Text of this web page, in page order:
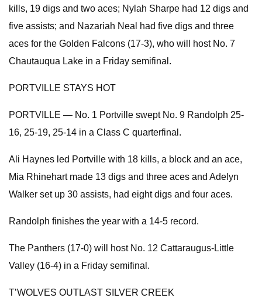
kills, 19 digs and two aces; Nylah Sharpe had 12 digs and
five assists; and Nazariah Neal had five digs and three
aces for the Golden Falcons (17-3), who will host No. 7
Chautauqua Lake in a Friday semifinal.
PORTVILLE STAYS HOT
PORTVILLE — No. 1 Portville swept No. 9 Randolph 25-
16, 25-19, 25-14 in a Class C quarterfinal.
Ali Haynes led Portville with 18 kills, a block and an ace,
Mia Rhinehart made 13 digs and three aces and Adelyn
Walker set up 30 assists, had eight digs and four aces.
Randolph finishes the year with a 14-5 record.
The Panthers (17-0) will host No. 12 Cattaraugus-Little
Valley (16-4) in a Friday semifinal.
T’WOLVES OUTLAST SILVER CREEK